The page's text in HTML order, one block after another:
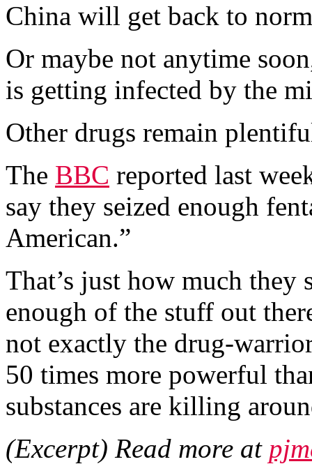
China will get back to
Or maybe not anytime
is getting infected by the
Other drugs remain
The BBC reported last
say they seized enough
American.”
That’s just how much they
enough of the stuff out
not exactly the drug-
50 times more powerful
substances are killing
(Excerpt) Read more at